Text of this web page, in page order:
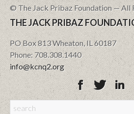
© The Jack Pribaz Foundation — All
THE JACK PRIBAZ
PO Box 813 Wheaton, IL 60187
Phone: 708.308.1440
info@kcnq2.org